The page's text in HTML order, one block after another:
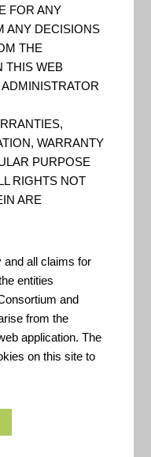
steps on how to
emergency or
in Flooding:
you can take to
for Resilience
Planning
Handbook
FOR ANY
ANY DECISIONS
THE
THIS WEB
WARRANTY
PURPOSE
RIGHTS NOT
ARE
and all claims for
entities
and
from the
application. The
on this site to